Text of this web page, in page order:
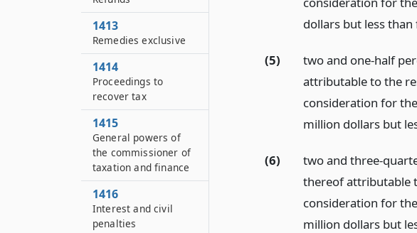
dollars but less
(5)
two and one-half
attributable to the
consideration for
million dollars but
(6)
two and three-
thereof attributable
consideration for
million dollars but
1413
Remedies exclusive
1414
Proceedings to
recover tax
1415
General powers of
the commissioner of
taxation and finance
1416
Interest and civil
penalties